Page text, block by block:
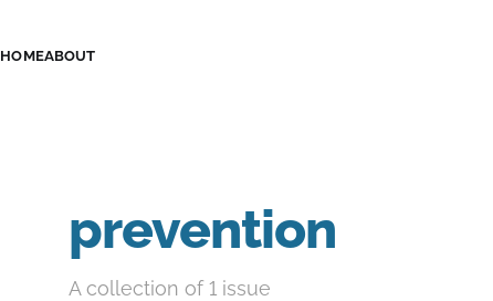
HOMEABOUT
prevention
A collection of 1 issue